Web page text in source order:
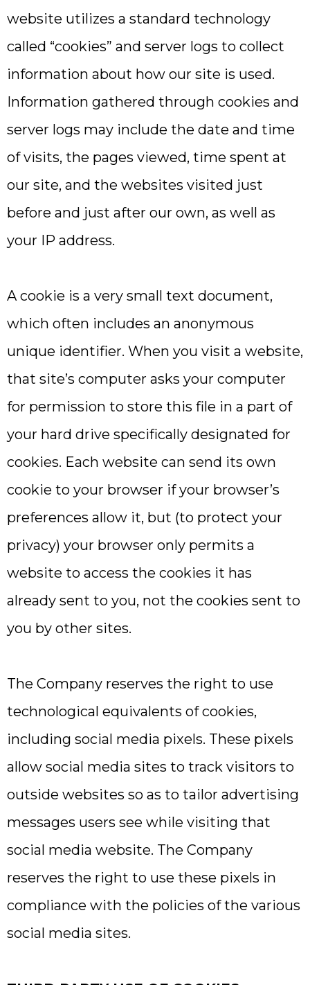
website utilizes a standard technology
called “cookies” and server logs to collect
information about how our site is used.
Information gathered through cookies and
server logs may include the date and time
of visits, the pages viewed, time spent at
our site, and the websites visited just
before and just after our own, as well as
your IP address.
A cookie is a very small text document,
which often includes an anonymous
unique identifier. When you visit a website,
that site’s computer asks your computer
for permission to store this file in a part of
your hard drive specifically designated for
cookies. Each website can send its own
cookie to your browser if your browser’s
preferences allow it, but (to protect your
privacy) your browser only permits a
website to access the cookies it has
already sent to you, not the cookies sent to
you by other sites.
The Company reserves the right to use
technological equivalents of cookies,
including social media pixels. These pixels
allow social media sites to track visitors to
outside websites so as to tailor advertising
messages users see while visiting that
social media website. The Company
reserves the right to use these pixels in
compliance with the policies of the various
social media sites.​